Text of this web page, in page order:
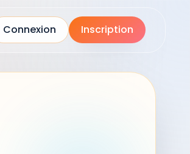
Connexion Inscription